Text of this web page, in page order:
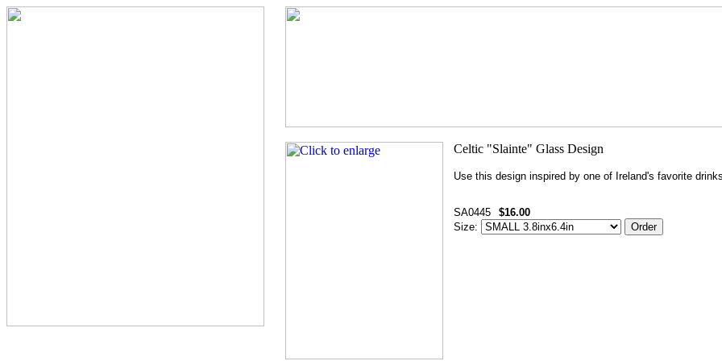
Use this design inspired by one of Ireland's favorite
SA0445
$16.00
Size: